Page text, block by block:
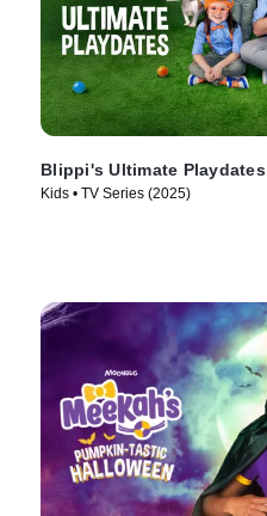
Blippi's Ultimate Playdates
Kids • TV Series (2025)